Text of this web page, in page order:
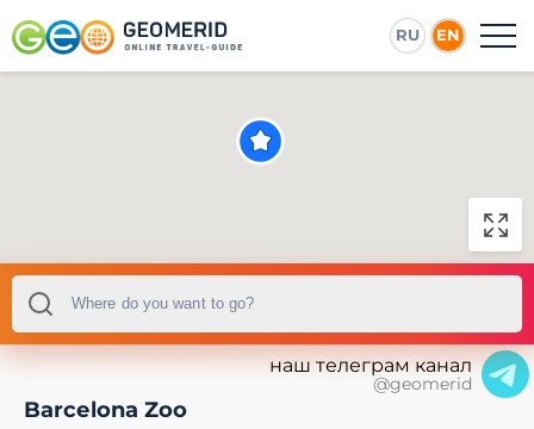
RU EN
наш телеграм канал
@geomerid
Barcelona Zoo